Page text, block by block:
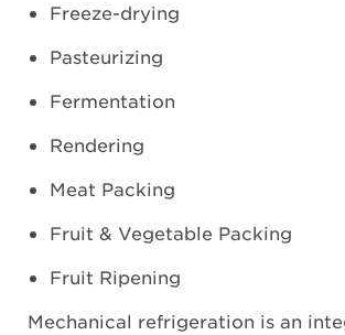
Freeze-drying
Pasteurizing
Fermentation
Rendering
Meat Packing
Fruit & Vegetable Packing
Fruit Ripening
Mechanical refrigeration is an